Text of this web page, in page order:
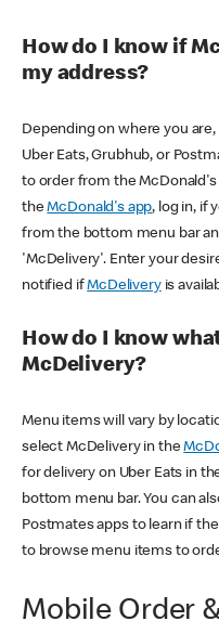
How do I know if
my address?
Depending on where you
Uber Eats, Grubhub, or
to order from the
theMcDonald's app, log in, if
from the bottom menu bar
'McDelivery'. Enter your
notified ifMcDeliveryis
How do I know
McDelivery?
Menu items will vary by
select McDelivery in the
for delivery on Uber Eats in
bottom menu bar. You can
Postmates apps to learn if
to browse menu items to
Mobile Order